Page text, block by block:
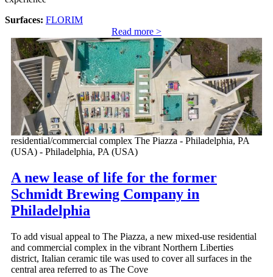
Surfaces: FLORIM
Read more >
residential/commercial complex The Piazza - Philadelphia, PA
(USA) - Philadelphia, PA (USA)
A new lease of life for the former
Schmidt Brewing Company in
Philadelphia
To add visual appeal to The Piazza, a new mixed-use residential
and commercial complex in the vibrant Northern Liberties
district, Italian ceramic tile was used to cover all surfaces in the
central area referred to as The Cove